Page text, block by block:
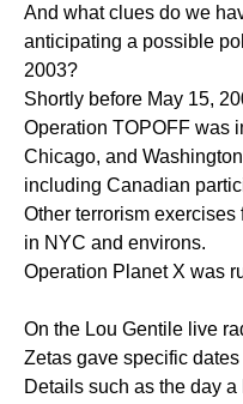
And what clues do we
anticipating a possible
2003?
Shortly before May 15,
Operation TOPOFF was
Chicago, and
including Canadian
Other terrorism
in NYC and environs.
Operation Planet X was
On the Lou Gentile live
Zetas gave specific
Details such as the day